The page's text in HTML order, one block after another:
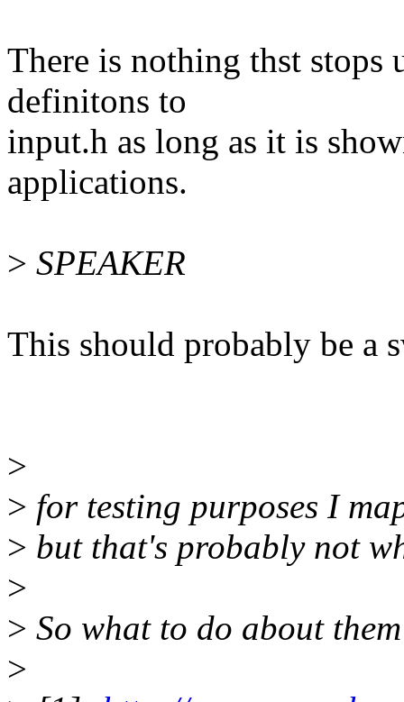
There is nothing thst
definitons to
input.h as long as it is
applications.
> SPEAKER
This should probably be a
>
> for testing purposes I
> but that's probably not
>
> So what to do about
>